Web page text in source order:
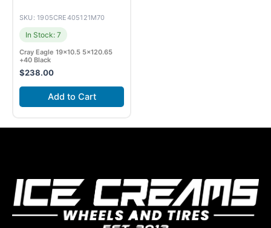
SKU: 1905CRE405121M70
In Stock: 7
Cray Eagle 19×10.5 5×120.65
+40 Black
$238.00
Add to Cart